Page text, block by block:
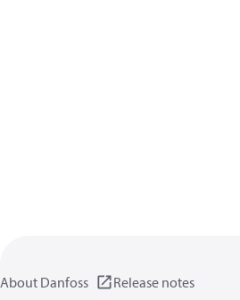
About Danfoss Release notes